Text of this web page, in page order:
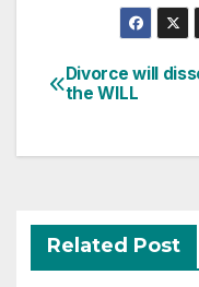
Post
navigation
Divorce will
the WILL
Related Post